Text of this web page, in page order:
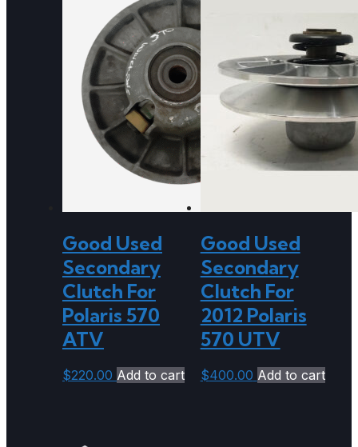
Good Used
Secondary
Clutch For
Polaris 570
ATV
$220.00 Add to cart
Good Used
Secondary
Clutch For
2012 Polaris
570 UTV
$400.00 Add to cart